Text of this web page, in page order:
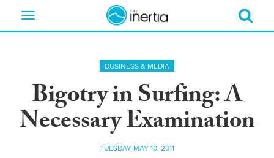
Toggle
BUSINESS & MEDIA
Bigotry in Surfing: A
Necessary Examination
TUESDAY MAY 10, 2011